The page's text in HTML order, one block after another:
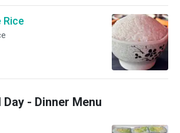
Rice
- Dinner Menu